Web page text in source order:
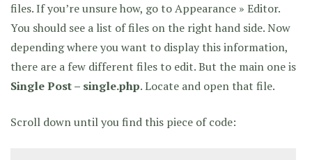
files. If you’re unsure how, go to Appearance » Editor.
You should see a list of files on the right hand side. Now
depending where you want to display this information,
there are a few different files to edit. But the main one is
Single Post – single.php. Locate and open that file.
Scroll down until you find this piece of code: